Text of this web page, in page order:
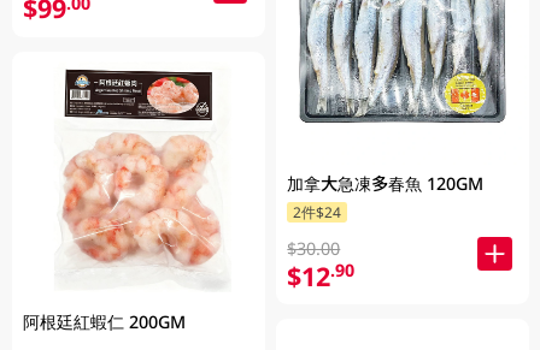
$99
阿根廷紅蝦仁 200GM
加拿大急凍多春魚 120GM
2件$24
$30.00
$12.90